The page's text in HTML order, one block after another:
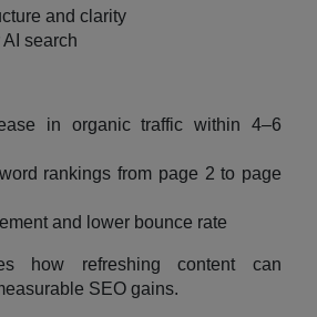
and clarity
search
in organic traffic within 4–6
rankings from page 2 to page
and lower bounce rate
how refreshing content can
SEO gains.